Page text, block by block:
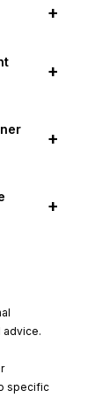
+
+
+
+
advice.
specific